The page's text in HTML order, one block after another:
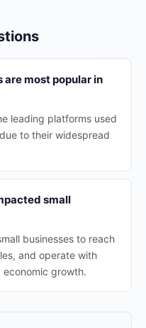
most popular in
leading platforms used
to their widespread
small
businesses to reach
and operate with
growth.